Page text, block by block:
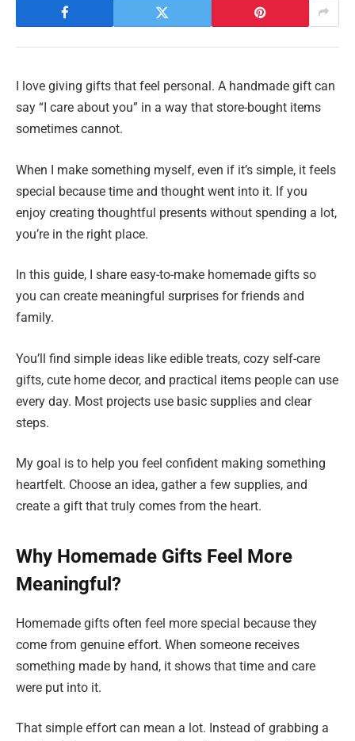
I love giving gifts that feel personal. A handmade gift can
say “I care about you” in a way that store-bought items
sometimes cannot.
When I make something myself, even if it’s simple, it feels
special because time and thought went into it. If you
enjoy creating thoughtful presents without spending a lot,
you’re in the right place.
In this guide, I share easy-to-make homemade gifts so
you can create meaningful surprises for friends and
family.
You’ll find simple ideas like edible treats, cozy self-care
gifts, cute home decor, and practical items people can use
every day. Most projects use basic supplies and clear
steps.
My goal is to help you feel confident making something
heartfelt. Choose an idea, gather a few supplies, and
create a gift that truly comes from the heart.
Why Homemade Gifts Feel More
Meaningful?
Homemade gifts often feel more special because they
come from genuine effort. When someone receives
something made by hand, it shows that time and care
were put into it.
That simple effort can mean a lot. Instead of grabbing a